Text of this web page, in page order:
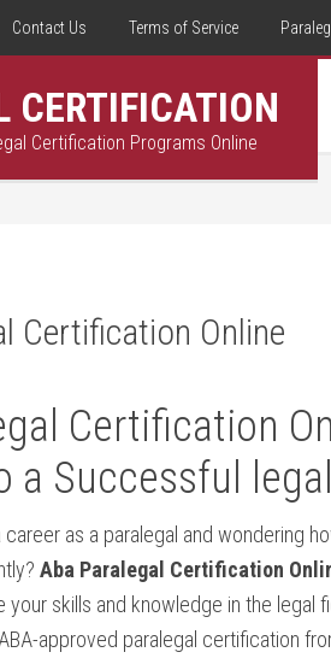
Contact Us Terms of Service
CERTIFICATION
Certification Programs Online
Certification Online
Certification
a⁣ Successful
as a paralegal and wondering
Aba Paralegal Certification⁢
skills and ⁢knowledge in the legal
approved paralegal certification